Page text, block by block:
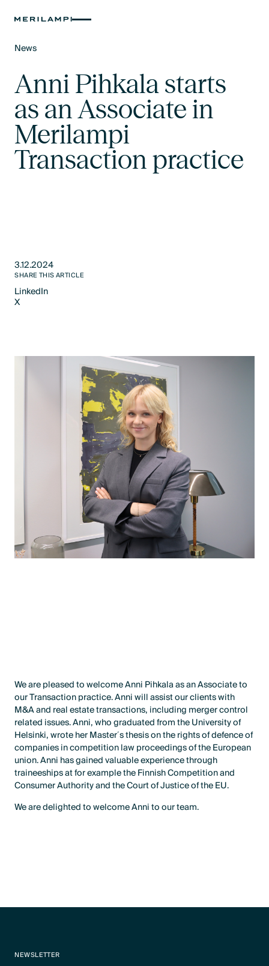
News
Anni Pihkala starts
as an Associate in
Merilampi
Transaction practice
3.12.2024
SHARE THIS ARTICLE
LinkedIn
LinkedIn
X
We are pleased to welcome Anni Pihkala as an Associate to
our Transaction practice. Anni will assist our clients with
M&A and real estate transactions, including merger control
related issues. Anni, who graduated from the University of
Helsinki, wrote her Master´s thesis on the rights of defence of
companies in competition law proceedings of the European
union. Anni has gained valuable experience through
traineeships at for example the Finnish Competition and
Consumer Authority and the Court of Justice of the EU.
We are delighted to welcome Anni to our team.
NEWSLETTER